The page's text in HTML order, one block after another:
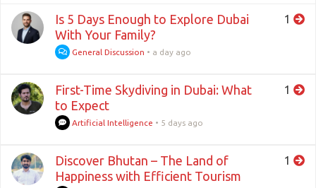
Is 5 Days Enough to Explore Dubai
With Your Family?
General Discussion • a day ago
1
First-Time Skydiving in Dubai: What
to Expect
Artificial Intelligence • 5 days ago
1
Discover Bhutan – The Land of
Happiness with Efficient Tourism
1